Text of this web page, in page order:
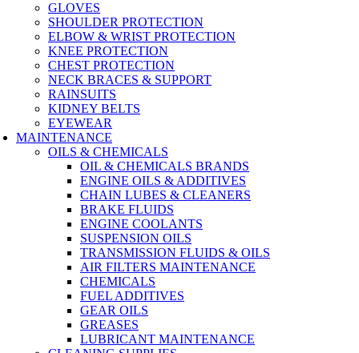
GLOVES
SHOULDER PROTECTION
ELBOW & WRIST PROTECTION
KNEE PROTECTION
CHEST PROTECTION
NECK BRACES & SUPPORT
RAINSUITS
KIDNEY BELTS
EYEWEAR
MAINTENANCE
OILS & CHEMICALS
OIL & CHEMICALS BRANDS
ENGINE OILS & ADDITIVES
CHAIN LUBES & CLEANERS
BRAKE FLUIDS
ENGINE COOLANTS
SUSPENSION OILS
TRANSMISSION FLUIDS & OILS
AIR FILTERS MAINTENANCE
CHEMICALS
FUEL ADDITIVES
GEAR OILS
GREASES
LUBRICANT MAINTENANCE